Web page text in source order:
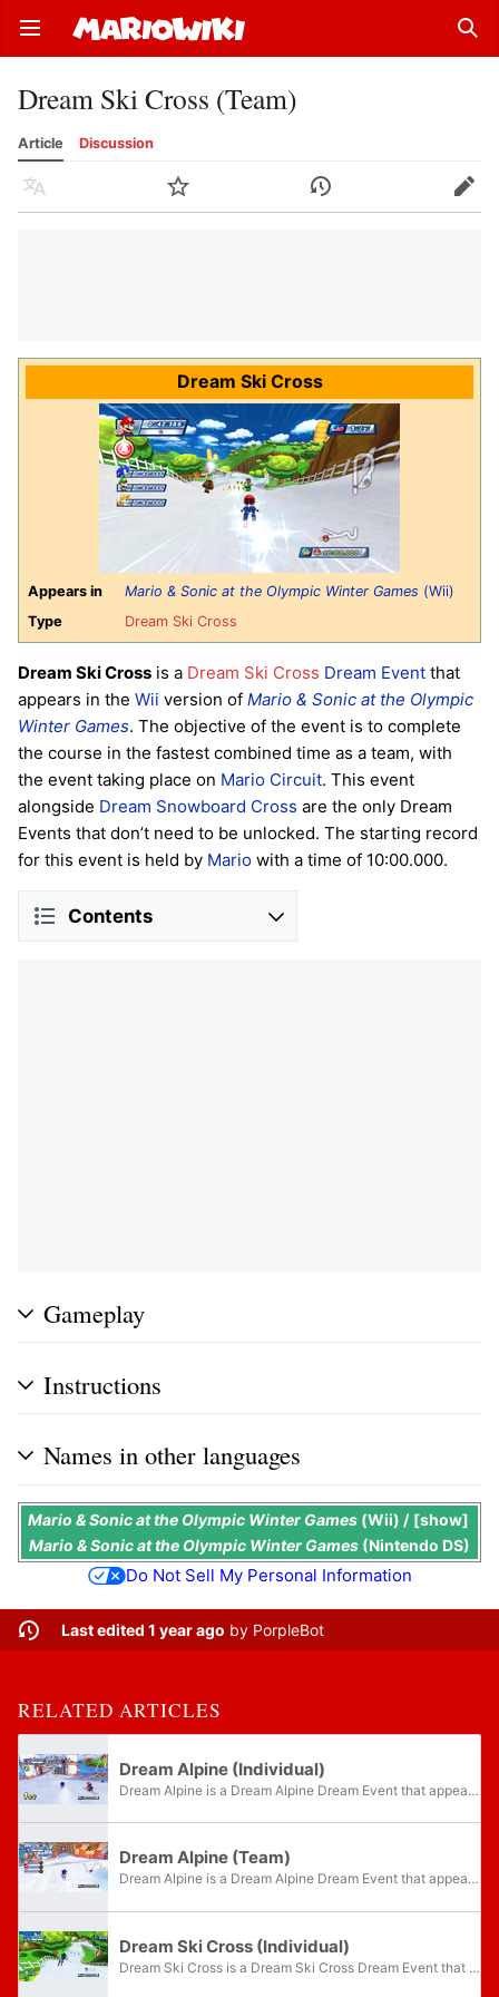
Open main menu
Dream Ski Cross (Team)
Article Discussion
Language Watch History Edit
Dream Ski Cross
Appears in Mario & Sonic at the Olympic Winter Games (Wii)
Type
Dream Ski Cross
Dream Ski Cross is a Dream Ski Cross Dream Event that
appears in the Wii version of Mario & Sonic at the Olympic
Winter Games. The objective of the event is to complete
the course in the fastest combined time as a team, with
the event taking place on Mario Circuit. This event
alongside Dream Snowboard Cross are the only Dream
Events that don’t need to be unlocked. The starting record
for this event is held by Mario with a time of 10:00.000.
Contents
Gameplay
Instructions
Names in other languages
show
Mario & Sonic at the Olympic Winter Games(Wii) /
Mario & Sonic at the Olympic Winter Games (Nintendo DS)
Do Not Sell My Personal Information
Last edited 1 year ago by PorpleBot
RELATED ARTICLES
Dream Alpine (Individual)
Dream Alpine is a Dream Alpine Dream Event that appears in the Wii version of Mario & Sonic at the Olympic Winter Games. The objective of the event is to complete the course in the fastest time, with the event taking place on Seaside Hill from Sonic...
Dream Alpine (Team)
Dream Alpine is a Dream Alpine Dream Event that appears in the Wii version of Mario & Sonic at the Olympic Winter Games. The objective of the event is to complete the course in the fastest possible time as a team, with the event taking place on...
Dream Ski Cross (Individual)
Dream Ski Cross is a Dream Ski Cross Dream Event that appears in the Wii version of Mario & Sonic at the Olympic Winter Games. The objective of the event is to complete two laps of the course in the fastest time, with the event taking place on Mario...